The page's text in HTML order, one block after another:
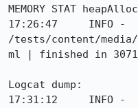
MEMORY STAT
17:26:47     INFO -
/tests/content/
ml | finished in
Logcat dump:
17:31:12     INFO -